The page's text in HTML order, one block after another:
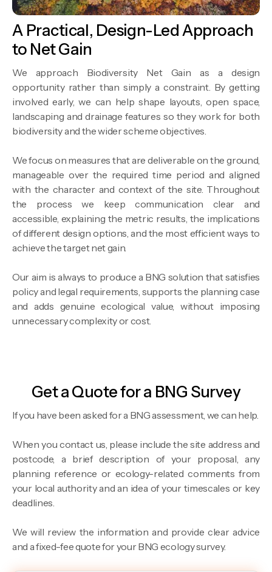
A Practical, Design-Led Approach
to Net Gain
We approach Biodiversity Net Gain as a design
opportunity rather than simply a constraint. By getting
involved early, we can help shape layouts, open space,
landscaping and drainage features so they work for both
biodiversity and the wider scheme objectives.
We focus on measures that are deliverable on the ground,
manageable over the required time period and aligned
with the character and context of the site. Throughout
the process we keep communication clear and
accessible, explaining the metric results, the implications
of different design options, and the most efficient ways to
achieve the target net gain.
Our aim is always to produce a BNG solution that satisfies
policy and legal requirements, supports the planning case
and adds genuine ecological value, without imposing
unnecessary complexity or cost.
Get a Quote for a BNG Survey
If you have been asked for a BNG assessment, we can help.
When you contact us, please include the site address and
postcode, a brief description of your proposal, any
planning reference or ecology-related comments from
your local authority and an idea of your timescales or key
deadlines.
We will review the information and provide clear advice
and a fixed-fee quote for your BNG ecology survey.